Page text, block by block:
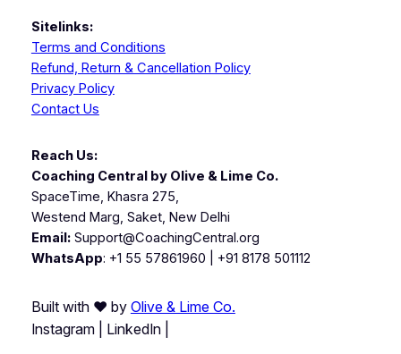
Sitelinks:
Terms and Conditions
Refund, Return & Cancellation Policy
Privacy Policy
Contact Us
Reach Us:
Coaching Central by Olive & Lime Co.
SpaceTime, Khasra 275,
Westend Marg, Saket, New Delhi
Email:Support@CoachingCentral.org
WhatsApp: +1 55 57861960 | +91 8178 501112
Built with ❤️ by Olive & Lime Co.
Instagram | LinkedIn |